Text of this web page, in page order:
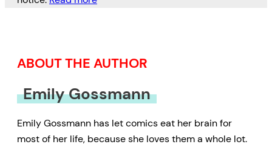
ABOUT THE AUTHOR
Emily Gossmann
Emily Gossmann has let comics eat her brain for
most of her life, because she loves them a whole lot.